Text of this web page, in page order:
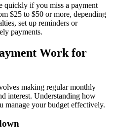
quickly if you miss a payment
$25 to $50 or more, depending
set up reminders or
payments.
Work for
making regular monthly
interest. Understanding how
manage your budget effectively.